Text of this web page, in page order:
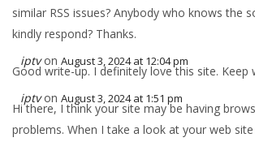
similar RSS issues? Anybody who knows the
kindly respond? Thanks.
iptv on August 3, 2024 at 12:04 pm
Good write-up. I definitely love this site. Keep
iptv on August 3, 2024 at 1:51 pm
Hi there, I think your site may be having
problems. When I take a look at your web